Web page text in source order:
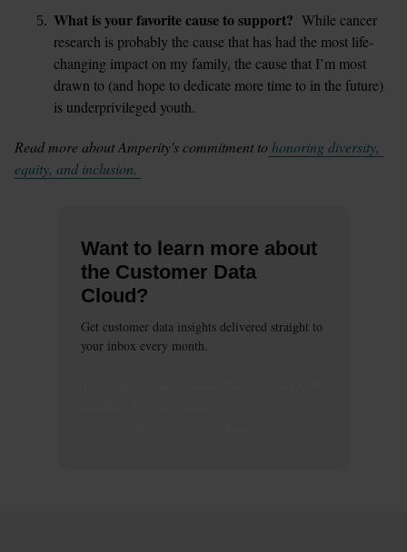
Want to learn more about
the Customer Data
Cloud?
Get customer data insights delivered straight to
your inbox every month.
What is your favorite cause to support? While cancer
research is probably the cause that has had the most life-
changing impact on my family, the cause that I’m most
drawn to (and hope to dedicate more time to in the future)
is underprivileged youth.
Read more about Amperity's commitment to honoring diversity,
equity, and inclusion.